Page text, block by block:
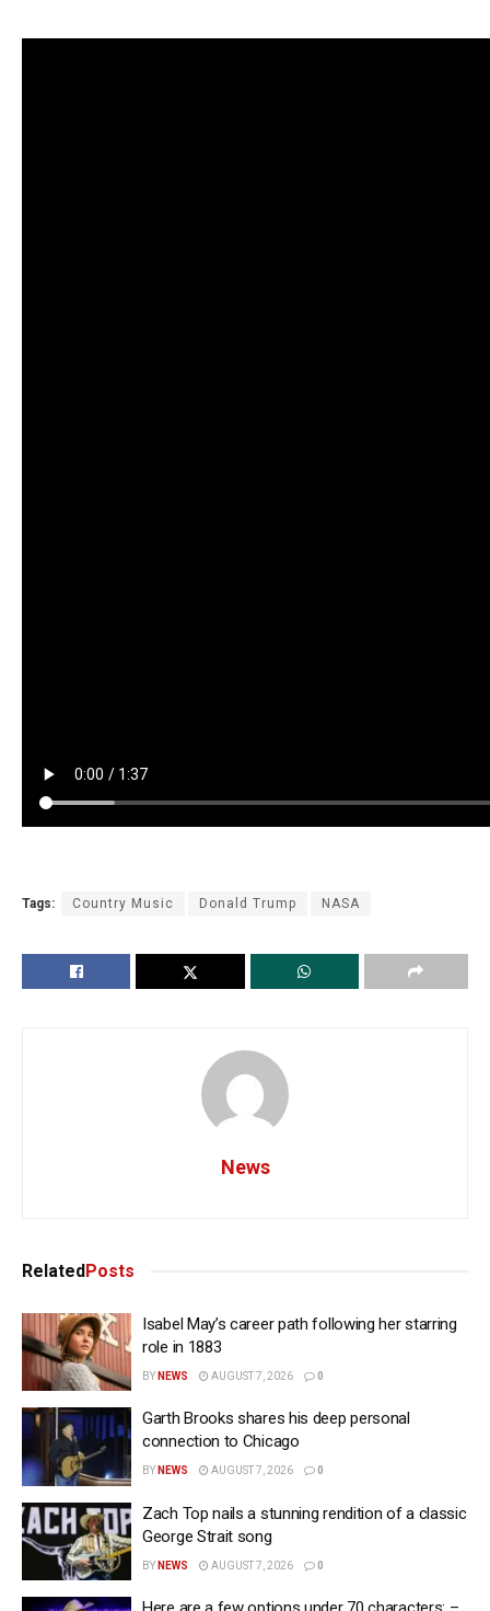
Tags: Country Music Donald Trump NASA
News
RelatedPosts
Isabel May’s career path following her starring
role in 1883
BY NEWS AUGUST 7, 2026 0
Garth Brooks shares his deep personal
connection to Chicago
BY NEWS AUGUST 7, 2026 0
Zach Top nails a stunning rendition of a classic
George Strait song
BY NEWS AUGUST 7, 2026 0